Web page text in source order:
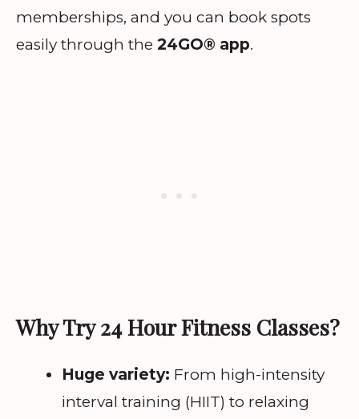
memberships, and you can book spots
easily through the 24GO® app.
Why Try 24 Hour Fitness Classes?
Huge variety: From high-intensity
interval training (HIIT) to relaxing